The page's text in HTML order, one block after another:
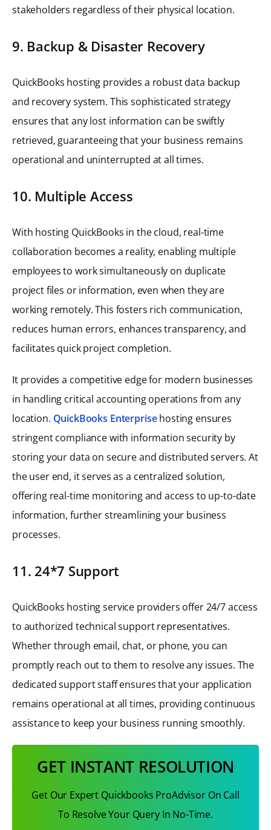
stakeholders regardless of their physical location.
9. Backup & Disaster Recovery
QuickBooks hosting provides a robust data backup
and recovery system. This sophisticated strategy
ensures that any lost information can be swiftly
retrieved, guaranteeing that your business remains
operational and uninterrupted at all times.
10. Multiple Access
With hosting QuickBooks in the cloud, real-time
collaboration becomes a reality, enabling multiple
employees to work simultaneously on duplicate
project files or information, even when they are
working remotely. This fosters rich communication,
reduces human errors, enhances transparency, and
facilitates quick project completion.
It provides a competitive edge for modern businesses
in handling critical accounting operations from any
location. QuickBooks Enterprisehosting ensures
stringent compliance with information security by
storing your data on secure and distributed servers. At
the user end, it serves as a centralized solution,
offering real-time monitoring and access to up-to-date
information, further streamlining your business
processes.
11. 24*7 Support
QuickBooks hosting service providers offer 24/7 access
to authorized technical support representatives.
Whether through email, chat, or phone, you can
promptly reach out to them to resolve any issues. The
dedicated support staff ensures that your application
remains operational at all times, providing continuous
assistance to keep your business running smoothly.
GET INSTANT RESOLUTION
Get Our Expert Quickbooks ProAdvisor On Call
To Resolve Your Query In No-Time.